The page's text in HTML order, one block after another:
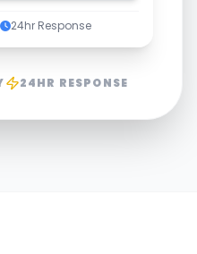
24hr Response
24HR RESPONSE